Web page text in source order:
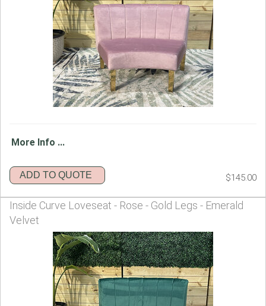
More Info ...
ADD TO QUOTE $145.00
Inside Curve Loveseat - Rose - Gold Legs - Emerald
Velvet